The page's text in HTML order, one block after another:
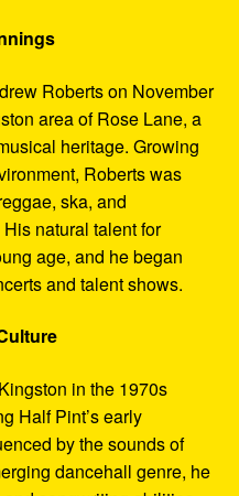
Roberts on November
area of Rose Lane, a
heritage. Growing
Roberts was
ska, and
natural talent for
age, and he began
and talent shows.
in the 1970s
Half Pint’s early
by the sounds of
dancehall genre, he